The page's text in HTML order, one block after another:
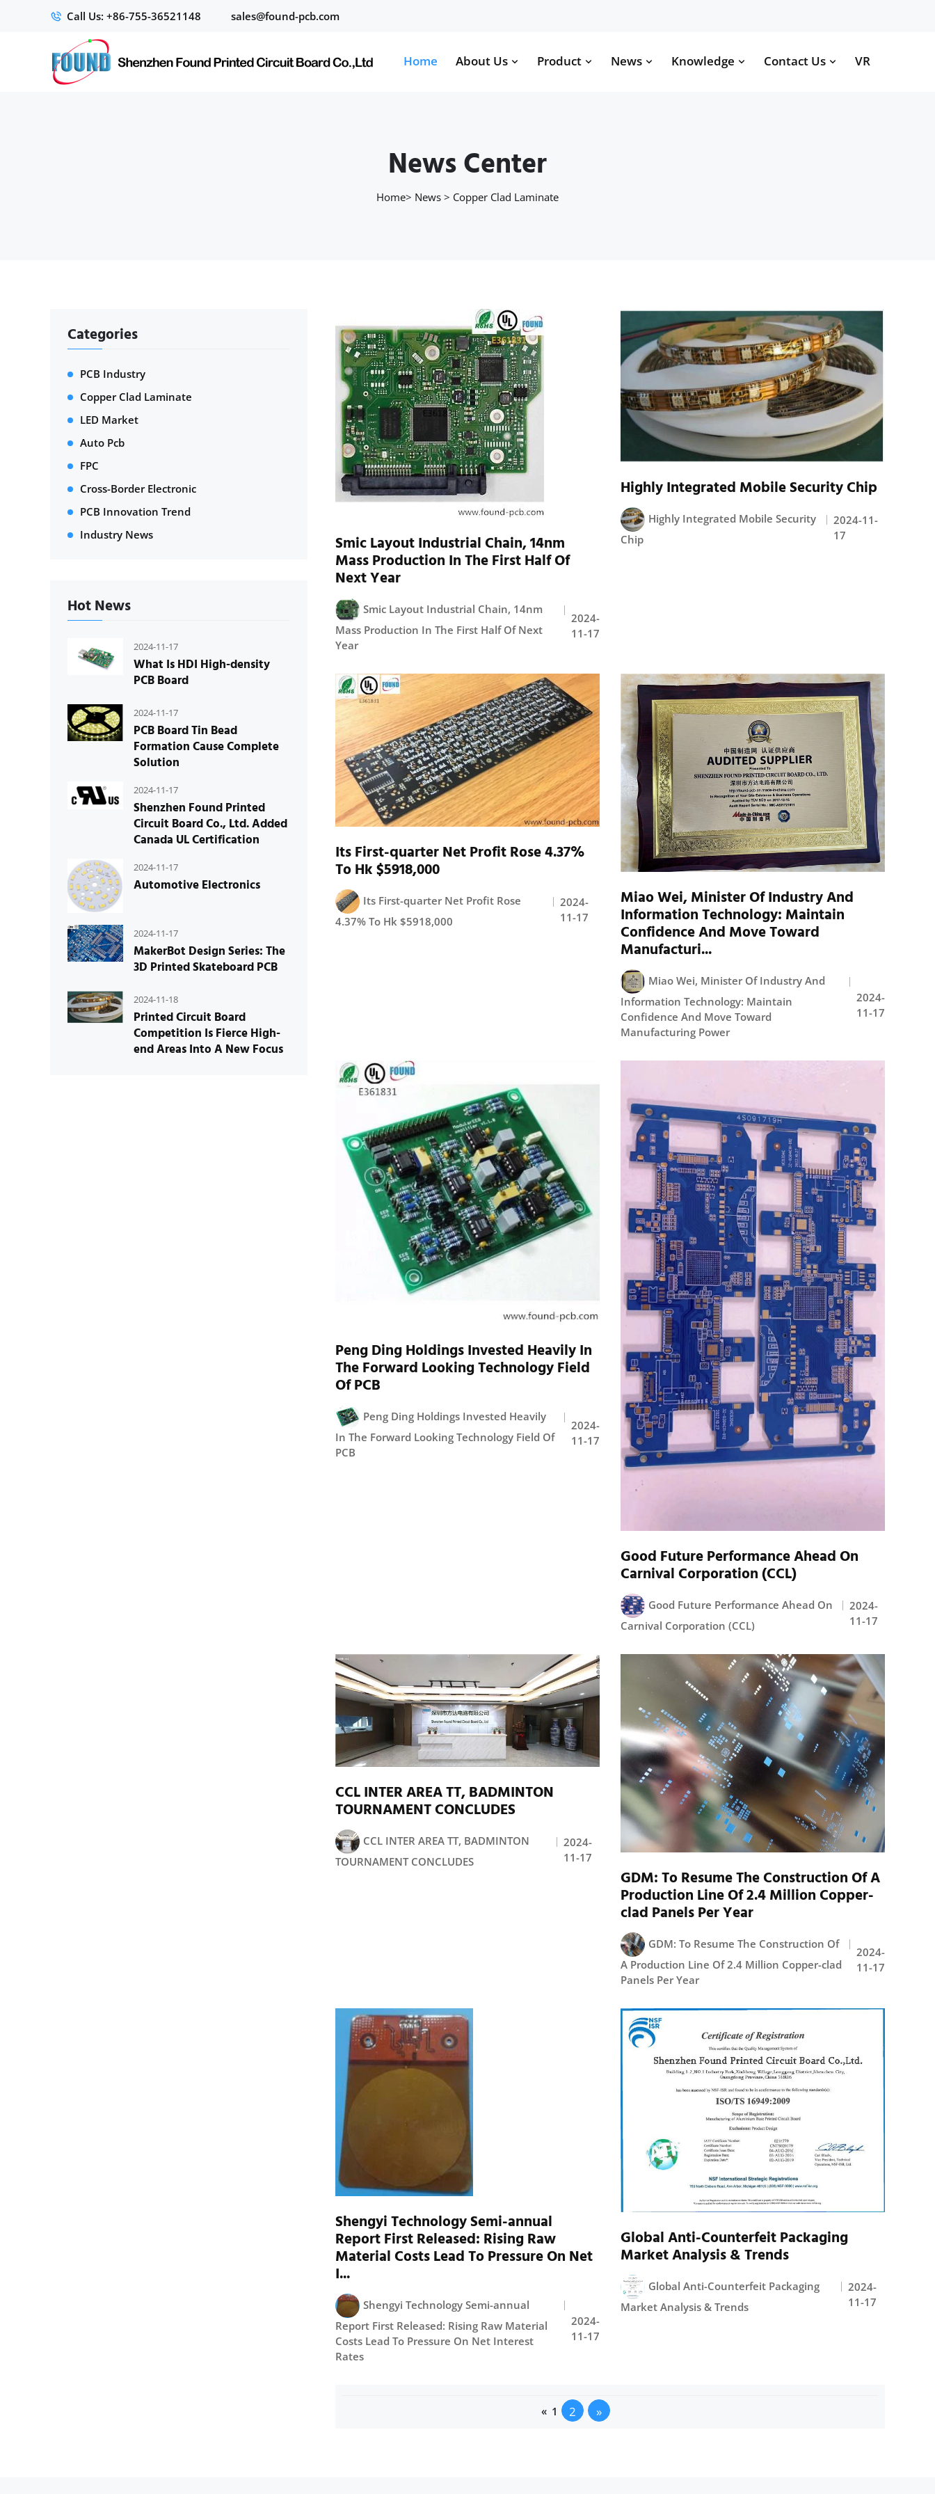
Call Us: +86-755-36521148 sales@found-pcb.com
Home About Us Product News Knowledge Contact Us VR
News Center
Home> News > Copper Clad Laminate
Categories
PCB Industry
Copper Clad Laminate
LED Market
Auto Pcb
FPC
Cross-Border Electronic
PCB Innovation Trend
Industry News
Hot News
2024-11-17
What Is HDI High-density
PCB Board
2024-11-17
PCB Board Tin Bead
Formation Cause Complete
Solution
2024-11-17
Shenzhen Found Printed
Circuit Board Co., Ltd. Added
Canada UL Certification
2024-11-17
Automotive Electronics
2024-11-17
MakerBot Design Series: The
3D Printed Skateboard PCB
2024-11-18
Printed Circuit Board
Competition Is Fierce High-
end Areas Into A New Focus
Smic Layout Industrial Chain, 14nm
Mass Production In The First Half Of
Next Year
Smic Layout Industrial Chain, 14nm
Mass Production In The First Half Of Next
Year
2024-
11-17
Highly Integrated Mobile Security Chip
Highly Integrated Mobile Security
Chip
2024-11-
17
Its First-quarter Net Profit Rose 4.37%
To Hk $5918,000
Its First-quarter Net Profit Rose
4.37% To Hk $5918,000
2024-
11-17
Miao Wei, Minister Of Industry And
Information Technology: Maintain
Confidence And Move Toward
Manufacturi...
Miao Wei, Minister Of Industry And
Information Technology: Maintain
Confidence And Move Toward
Manufacturing Power
2024-
11-17
Peng Ding Holdings Invested Heavily In
The Forward Looking Technology Field
Of PCB
Peng Ding Holdings Invested Heavily
In The Forward Looking Technology Field Of
PCB
2024-
11-17
Good Future Performance Ahead On
Carnival Corporation (CCL)
Good Future Performance Ahead On
Carnival Corporation (CCL)
2024-
11-17
CCL INTER AREA TT, BADMINTON
TOURNAMENT CONCLUDES
CCL INTER AREA TT, BADMINTON
TOURNAMENT CONCLUDES
2024-
11-17
GDM: To Resume The Construction Of A
Production Line Of 2.4 Million Copper-
clad Panels Per Year
GDM: To Resume The Construction Of
A Production Line Of 2.4 Million Copper-clad
Panels Per Year
2024-
11-17
Shengyi Technology Semi-annual
Report First Released: Rising Raw
Material Costs Lead To Pressure On Net
I...
Shengyi Technology Semi-annual
Report First Released: Rising Raw Material
Costs Lead To Pressure On Net Interest
Rates
2024-
11-17
Global Anti-Counterfeit Packaging
Market Analysis & Trends
Global Anti-Counterfeit Packaging
Market Analysis & Trends
2024-
11-17
« 1 2 »